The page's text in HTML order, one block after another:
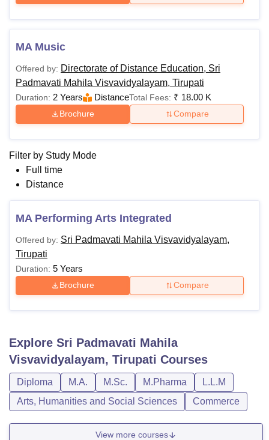
MA Music
Offered by: Directorate of Distance Education, Sri
Padmavati Mahila Visvavidyalayam, Tirupati
Duration: 2 Years DistanceTotal Fees: ₹ 18.00 K
Brochure Compare
Filter by Study Mode
Full time
Distance
MA Performing Arts Integrated
Offered by: Sri Padmavati Mahila Visvavidyalayam,
Tirupati
Duration: 5 Years
Brochure Compare
Explore Sri Padmavati Mahila
Visvavidyalayam, Tirupati Courses
Diploma M.A. M.Sc. M.Pharma
L.L.M
Arts, Humanities and Social Sciences
Commerce
View more courses